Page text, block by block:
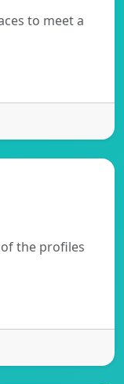
to meet a
the profiles